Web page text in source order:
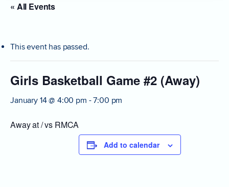
« All Events
This event has passed.
Girls Basketball Game #2 (Away)
January 14 @ 4:00 pm -7:00 pm
Away at / vs RMCA
Add to calendar